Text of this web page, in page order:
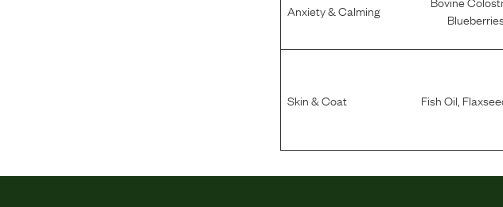
Anxiety & Calming
Skin & Coat Fish Oil,